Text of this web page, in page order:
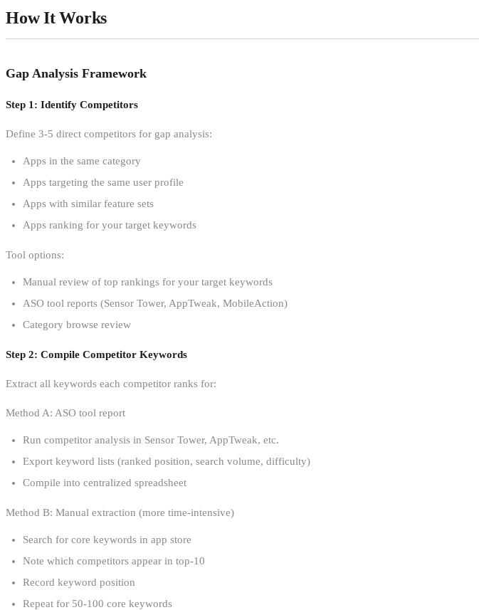
How It Works
Gap Analysis Framework
Step 1: Identify Competitors
Define 3-5 direct competitors for gap analysis:
Apps in the same category
Apps targeting the same user profile
Apps with similar feature sets
Apps ranking for your target keywords
Tool options:
Manual review of top rankings for your target keywords
ASO tool reports (Sensor Tower, AppTweak, MobileAction)
Category browse review
Step 2: Compile Competitor Keywords
Extract all keywords each competitor ranks for:
Method A: ASO tool report
Run competitor analysis in Sensor Tower, AppTweak, etc.
Export keyword lists (ranked position, search volume, difficulty)
Compile into centralized spreadsheet
Method B: Manual extraction (more time-intensive)
Search for core keywords in app store
Note which competitors appear in top-10
Record keyword position
Repeat for 50-100 core keywords